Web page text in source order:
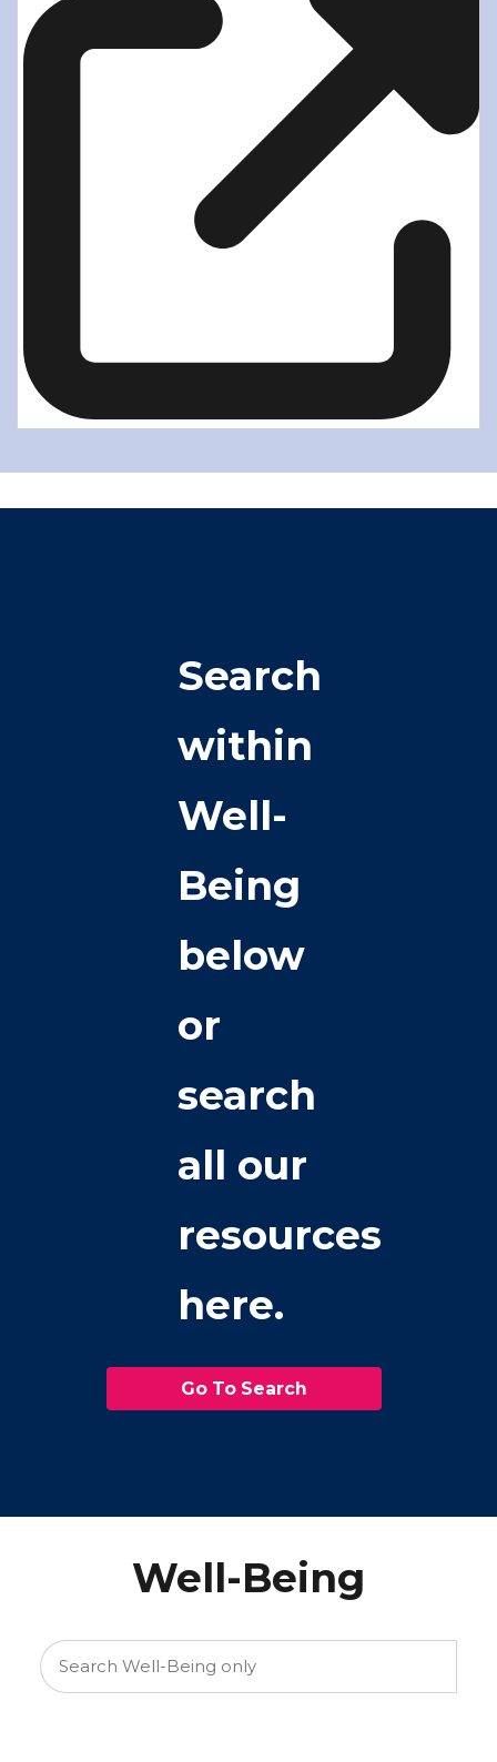
Search
within
Well-
Being
below
or
search
all our
resources
here.
Go To Search
Well-Being